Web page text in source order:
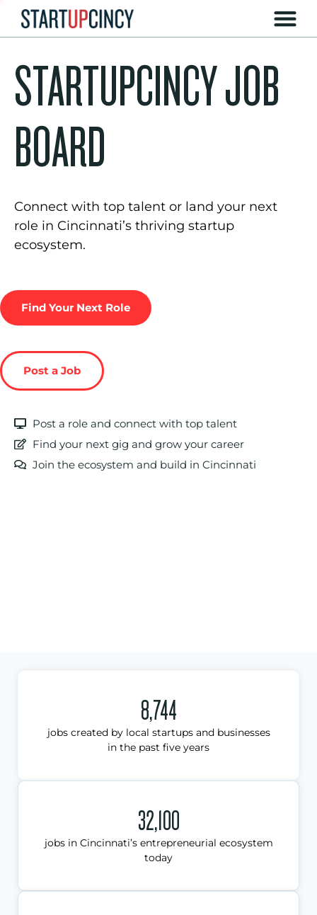
STARTUPCINCY JOB
BOARD
Connect with top talent or land your next
role in Cincinnati’s thriving startup
ecosystem.
Find Your Next Role
Post a Job
Post a role and connect with top talent
Find your next gig and grow your career
Join the ecosystem and build in Cincinnati
8,744
jobs created by local startups and businesses
in the past five years
32,100
jobs in Cincinnati’s entrepreneurial ecosystem
today